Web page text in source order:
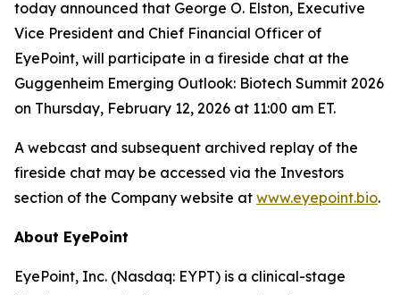
today announced that George O. Elston, Executive
Vice President and Chief Financial Officer of
EyePoint, will participate in a fireside chat at the
Guggenheim Emerging Outlook: Biotech Summit 2026
on Thursday, February 12, 2026 at 11:00 am ET.
A webcast and subsequent archived replay of the
fireside chat may be accessed via the Investors
section of the Company website at www.eyepoint.bio.
About EyePoint
EyePoint, Inc. (Nasdaq: EYPT) is a clinical-stage